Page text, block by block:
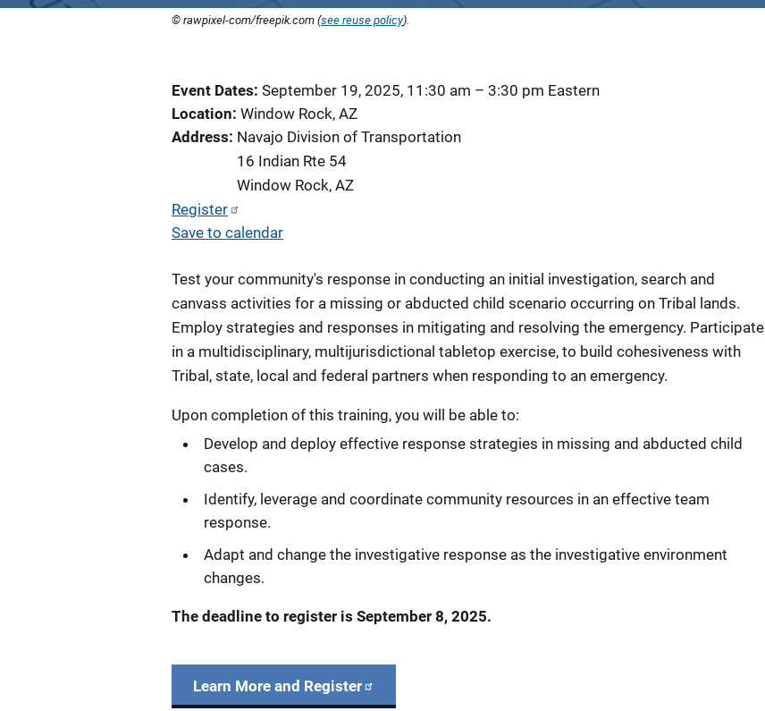
© rawpixel-com/freepik.com (see reuse policy).
Event Dates September 19, 2025, 11:30 am – 3:30 pm Eastern
Location Window Rock, AZ
Address Navajo Division of Transportation
16 Indian Rte 54
Window Rock, AZ
Register
Save to calendar
Test your community's response in conducting an initial investigation, search and
canvass activities for a missing or abducted child scenario occurring on Tribal lands.
Employ strategies and responses in mitigating and resolving the emergency. Participate
in a multidisciplinary, multijurisdictional tabletop exercise, to build cohesiveness with
Tribal, state, local and federal partners when responding to an emergency.
Upon completion of this training, you will be able to:
Develop and deploy effective response strategies in missing and abducted child
cases.
Identify, leverage and coordinate community resources in an effective team
response.
Adapt and change the investigative response as the investigative environment
changes.
The deadline to register is September 8, 2025.
Learn More and Register